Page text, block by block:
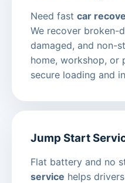
Need fast car
We recover broken-
damaged, and non-
home, workshop, or
secure loading and
Jump Start
Flat battery and no
service helps